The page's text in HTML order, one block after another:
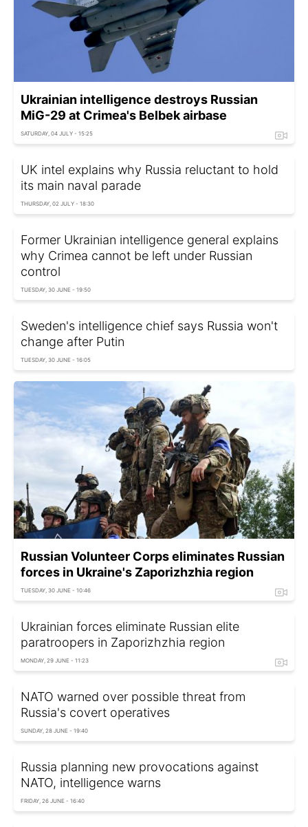
Ukrainian intelligence destroys Russian
MiG-29 at Crimea's Belbek airbase
SATURDAY, 04 JULY - 15:25
UK intel explains why Russia reluctant to hold
its main naval parade
THURSDAY, 02 JULY - 18:30
Former Ukrainian intelligence general explains
why Crimea cannot be left under Russian
control
TUESDAY, 30 JUNE - 19:50
Sweden's intelligence chief says Russia won't
change after Putin
TUESDAY, 30 JUNE - 16:05
Russian Volunteer Corps eliminates Russian
forces in Ukraine's Zaporizhzhia region
TUESDAY, 30 JUNE - 10:46
Ukrainian forces eliminate Russian elite
paratroopers in Zaporizhzhia region
MONDAY, 29 JUNE - 11:23
NATO warned over possible threat from
Russia's covert operatives
SUNDAY, 28 JUNE - 19:40
Russia planning new provocations against
NATO, intelligence warns
FRIDAY, 26 JUNE - 16:40